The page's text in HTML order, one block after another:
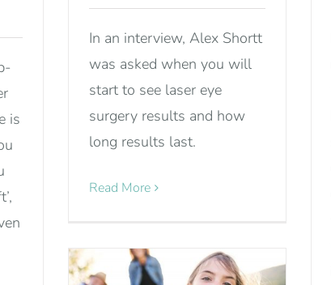
is
In an interview, Alex Shortt
was asked when you will
start to see laser eye
surgery results and how
long results last.
Read More